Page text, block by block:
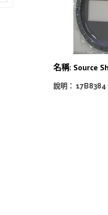
名稱: Source
說明： 17B8384